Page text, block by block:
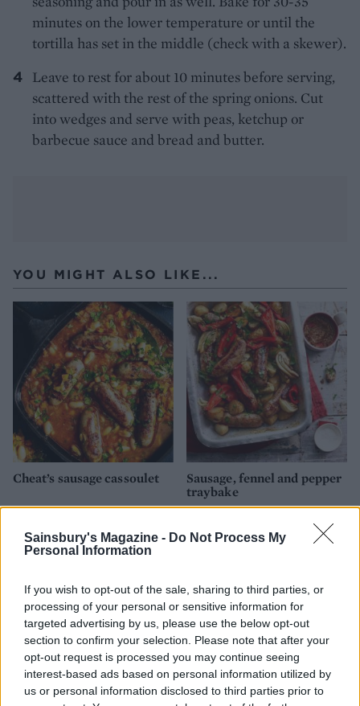
Sainsbury's Magazine - Do Not Process My
Personal Information
If you wish to opt-out of the sale, sharing to third parties, or
processing of your personal or sensitive information for
targeted advertising by us, please use the below opt-out
section to confirm your selection. Please note that after your
opt-out request is processed you may continue seeing
interest-based ads based on personal information utilized by
us or personal information disclosed to third parties prior to
minutes on the lower temperature or until the
tortilla has set in the middle (check with a skewer).
Leave to rest for about 10 minutes before serving,
scattered with the rest of the spring onions. Cut
into wedges and serve with peas, ketchup or
barbecue sauce and bread and butter.
YOU MIGHT ALSO LIKE...
Cheat’s sausage cassoulet
Sausage, fennel and pepper
traybake
Air-fryer chicken thighs
Italian-inspired sausage